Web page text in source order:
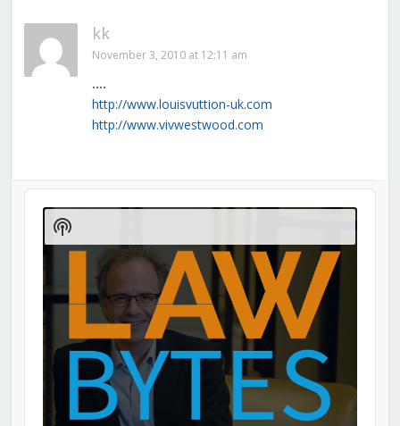
kk
November 3, 2010 at 12:11 am
….
http://www.louisvuttion-uk.com
http://www.vivwestwood.com
Audio
Player
Show
Podcast
Information